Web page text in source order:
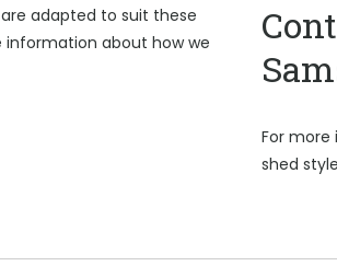
adapted to suit these
about how we
For
shed